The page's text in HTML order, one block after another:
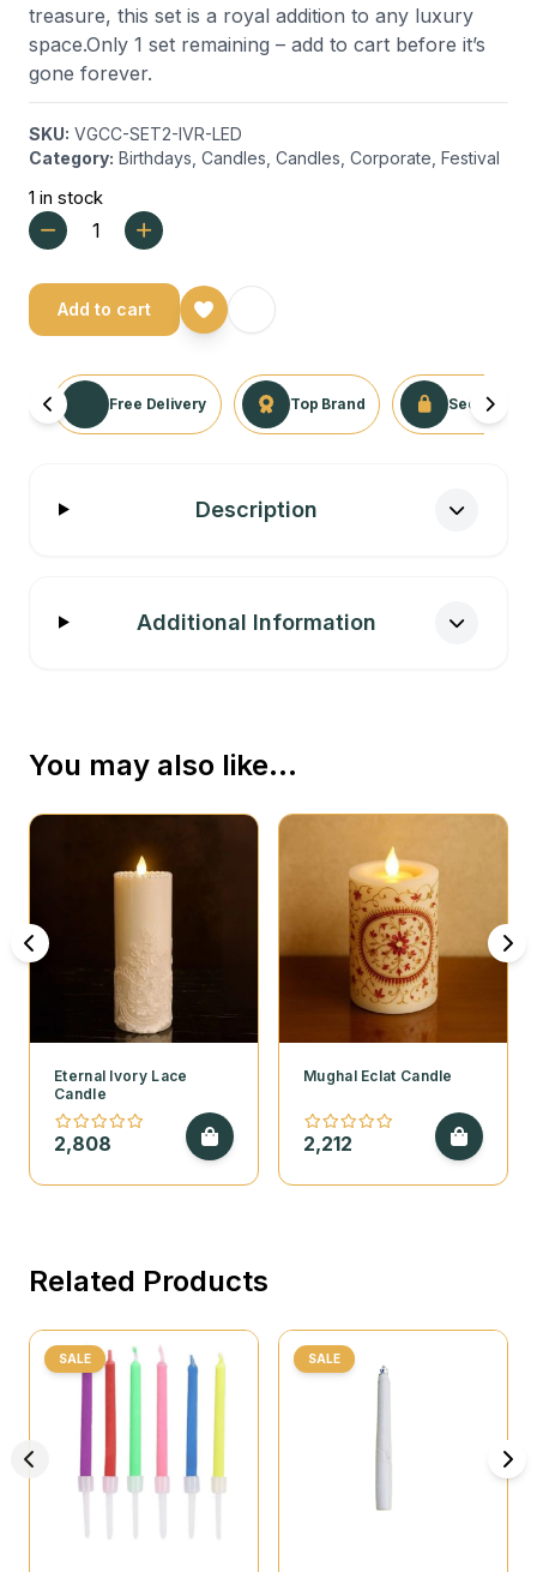
treasure, this set is a royal addition to any luxury
space.Only 1 set remaining – add to cart before it’s
gone forever.
SKU: VGCC-SET2-IVR-LED
Category: Birthdays Candles Candles Corporate Festival
1 in stock
Add to cart
Free Delivery Top Brand Secure
Description
Additional Information
You may also like…
Eternal Ivory Lace
Candle
2,808
Mughal Eclat Candle
2,212
Related Products
SALE SALE